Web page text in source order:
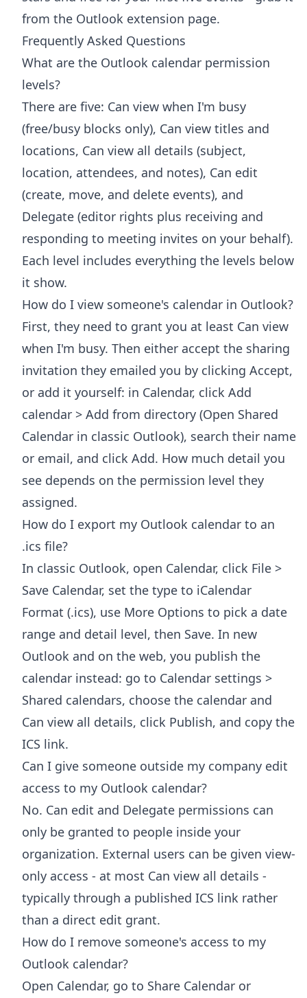
from the Outlook extension page.
Frequently Asked Questions
What are the Outlook calendar permission
levels?
There are five: Can view when I'm busy
(free/busy blocks only), Can view titles and
locations, Can view all details (subject,
location, attendees, and notes), Can edit
(create, move, and delete events), and
Delegate (editor rights plus receiving and
responding to meeting invites on your behalf).
Each level includes everything the levels below
it show.
How do I view someone's calendar in Outlook?
First, they need to grant you at least Can view
when I'm busy. Then either accept the sharing
invitation they emailed you by clicking Accept,
or add it yourself: in Calendar, click Add
calendar > Add from directory (Open Shared
Calendar in classic Outlook), search their name
or email, and click Add. How much detail you
see depends on the permission level they
assigned.
How do I export my Outlook calendar to an
.ics file?
In classic Outlook, open Calendar, click File >
Save Calendar, set the type to iCalendar
Format (.ics), use More Options to pick a date
range and detail level, then Save. In new
Outlook and on the web, you publish the
calendar instead: go to Calendar settings >
Shared calendars, choose the calendar and
Can view all details, click Publish, and copy the
ICS link.
Can I give someone outside my company edit
access to my Outlook calendar?
No. Can edit and Delegate permissions can
only be granted to people inside your
organization. External users can be given view-
only access - at most Can view all details -
typically through a published ICS link rather
than a direct edit grant.
How do I remove someone's access to my
Outlook calendar?
Open Calendar, go to Share Calendar or